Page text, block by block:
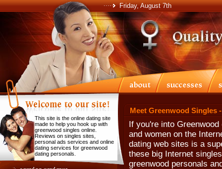
Friday, August 7th
This site is the online dating site
made to help you hook up with
greenwood singles online.
Reviews on singles sites,
personal ads services and online
dating services for greenwood
dating personals.
Meet Greenwood Singles
If you're into
and women on the
dating web sites is a
these big Internet
greenwood personals